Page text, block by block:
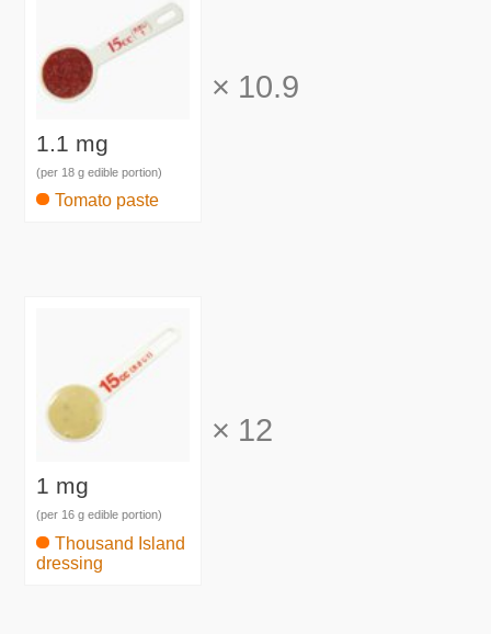
1.1 mg
(per 18 g edible portion)
Tomato paste
× 10.9
1 mg
(per 16 g edible portion)
Thousand Island
dressing
× 12